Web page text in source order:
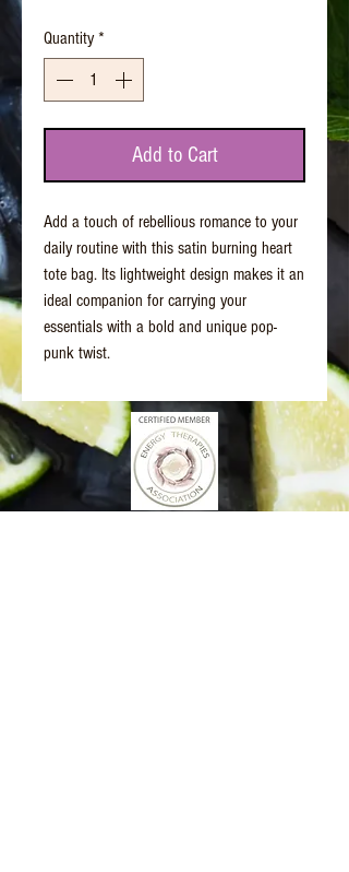
Quantity *
Add to Cart
Add a touch of rebellious romance to your
daily routine with this satin burning heart
tote bag. Its lightweight design makes it an
ideal companion for carrying your
essentials with a bold and unique pop-
punk twist.